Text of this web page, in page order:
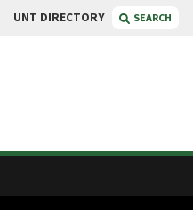
UNT DIRECTORY SEARCH